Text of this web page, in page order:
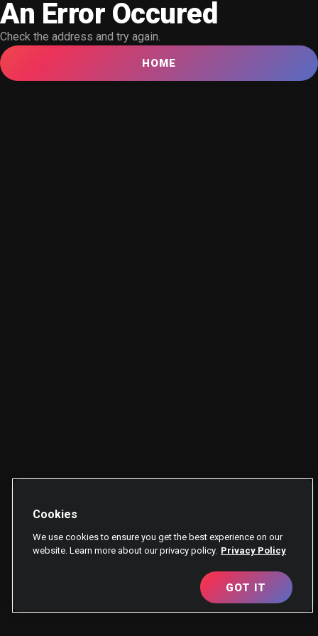
An Error Occured
Check the address and try again.
HOME
Cookies
We use cookies to ensure you get the best experience on our
website. Learn more about our privacy policy. Privacy Policy
GOT IT